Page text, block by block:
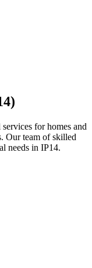
)
for homes and
Our team of skilled
needs in IP14.